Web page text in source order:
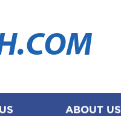
ABOUT US